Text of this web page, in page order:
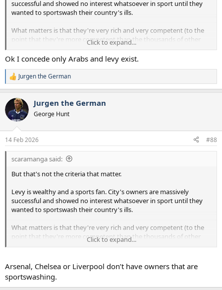
successful and showed no interest whatsoever in sport until they
wanted to sportswash their country's ills.
What matters is that they're very rich and very competent (to the
point that they're more competent than the thousands of other
very rich people who want to succeed in football).
Click to expand...
Ok I concede only Arabs and levy exist.
R
e
c
t
i
s
:
Jurgen the German
Jurgen the German
George Hunt
14 Feb 2026 #88
scaramanga said:
But that's not the criteria that matter.
Levy is wealthy and a sports fan. City's owners are massively
successful and showed no interest whatsoever in sport until they
wanted to sportswash their country's ills.
What matters is that they're very rich and very competent (to the
point that they're more competent than the thousands of other
very rich people who want to succeed in football).
Click to expand...
Arsenal, Chelsea or Liverpool don’t have owners that are
sportswashing.